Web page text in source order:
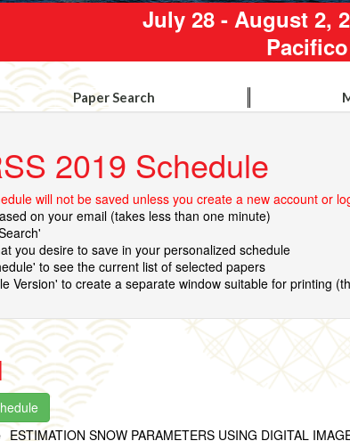
July 28 - August 2,
Paper Search
2019 Schedule
will not be saved unless you create a new account or
on your email (takes less than one minute)
you desire to save in your personalized schedule
to see the current list of selected papers
Version' to create a separate window suitable for printing
ESTIMATION SNOW PARAMETERS USING DIGITAL